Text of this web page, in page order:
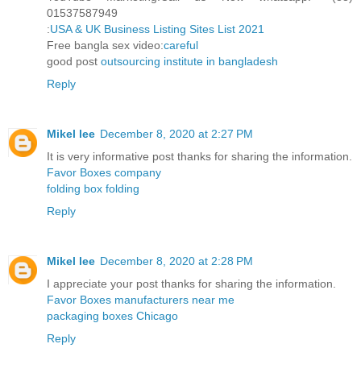
01537587949
:USA & UK Business Listing Sites List 2021
Free bangla sex video:careful
good post outsourcing institute in bangladesh
Reply
Mikel lee December 8, 2020 at 2:27 PM
It is very informative post thanks for sharing the information.
Favor Boxes company
folding box folding
Reply
Mikel lee December 8, 2020 at 2:28 PM
I appreciate your post thanks for sharing the information.
Favor Boxes manufacturers near me
packaging boxes Chicago
Reply